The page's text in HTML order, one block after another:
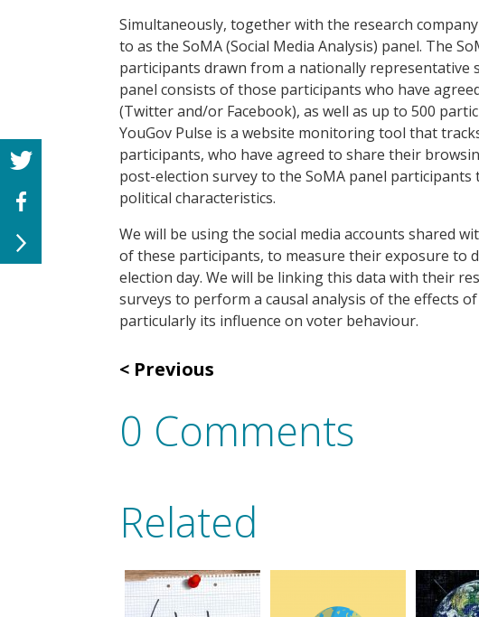
Simultaneously, together with the research company
to as the SoMA(Social Media Analysis) panel. The
participants drawn from a nationally representative
panel consists of those participants who have
(Twitter and/or Facebook), as well as up to 500
YouGov Pulse is a website monitoring tool that
participants, who have agreed to share their
post-election survey to the SoMA panel participants
political characteristics.
We will be using the social media accounts shared
of these participants, to measure their exposure to
election day. We will be linking this data with their
surveys to perform a causal analysis of the effects
particularly its influence on voter behaviour.
Previous
0 Comments
Related